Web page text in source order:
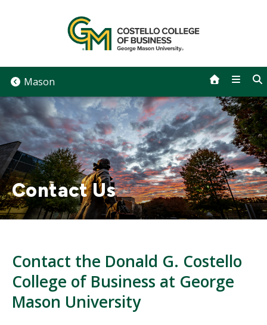
Mason
Contact Us
Contact the Donald G. Costello
College of Business at George
Mason University